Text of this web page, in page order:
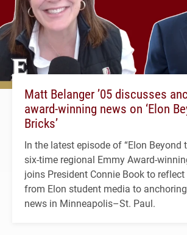
Matt Belanger ’05 discusses
award-winning news on ‘Elon
Bricks’
In the latest episode of “Elon Beyond
six-time regional Emmy Award-
joins President Connie Book to
from Elon student media to
news in Minneapolis–St. Paul.